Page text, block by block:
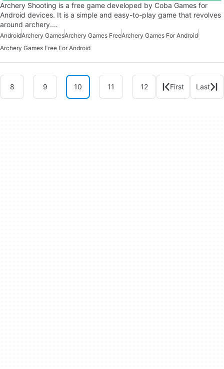
Archery Shooting is a free game developed by Coba Games for
Android devices. It is a simple and easy-to-play game that revolves
around archery.…
AndroidArchery GamesArchery Games FreeArchery Games For Android
Archery Games Free For Android
8 9 10 11 12 First Last